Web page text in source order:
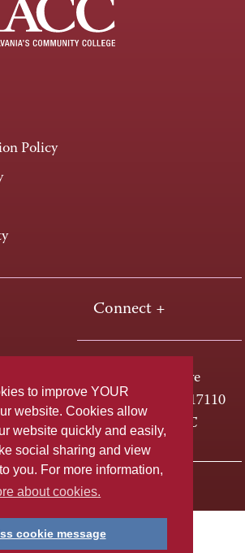
to improve YOUR
website. Cookies allow
website quickly and easily,
social sharing and view
you. For more information,
about cookies.
cookie message
Policy
Connect +
One HACC Drive
Harrisburg, PA 17110
800-ABC-HACC
April 01, 2025